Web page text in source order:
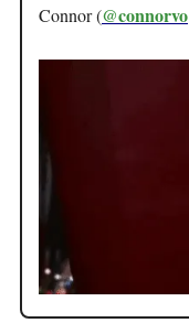
Connor (@connorvo